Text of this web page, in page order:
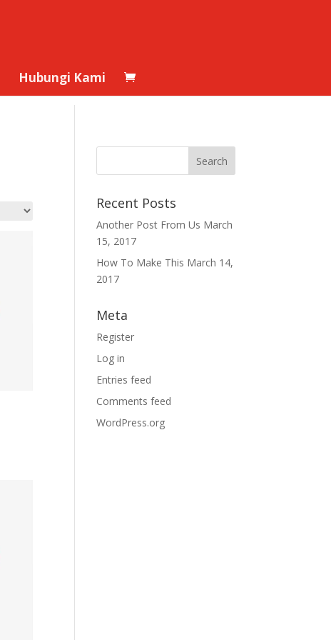
Hubungi Kami
Recent Posts
Another Post From Us March
15, 2017
How To Make This March 14,
2017
Meta
Register
Log in
Entries feed
Comments feed
WordPress.org